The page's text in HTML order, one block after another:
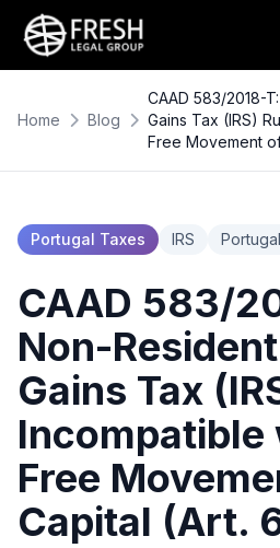
Home Blog
CAAD 583/2018-
Gains Tax (IRS)
Free Movement
Portugal Taxes IRS Portugal
CAAD 583/
Non-
Gains Tax
Incompatible
Free
Capital (Art.